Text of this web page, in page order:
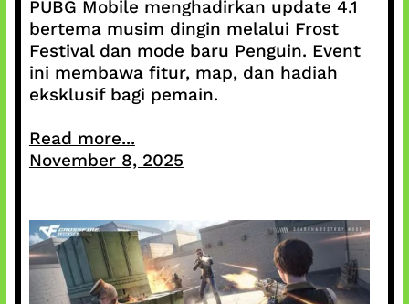
PUBG Mobile menghadirkan update 4.1
bertema musim dingin melalui Frost
Festival dan mode baru Penguin. Event
ini membawa fitur, map, dan hadiah
eksklusif bagi pemain.
Read more...
November 8, 2025